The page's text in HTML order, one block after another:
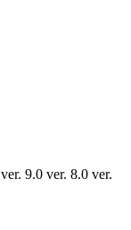
ver. 9.0 ver. 8.0 ver.